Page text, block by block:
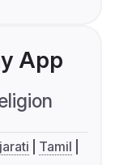
App
Tamil